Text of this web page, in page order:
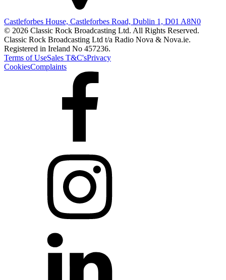
Castleforbes House, Castleforbes Road, Dublin 1, D01 A8N0
© 2026 Classic Rock Broadcasting Ltd. All Rights Reserved.
Classic Rock Broadcasting Ltd t/a Radio Nova & Nova.ie.
Registered in Ireland No 457236.
Terms of UseSales T&C'sPrivacy
CookiesComplaints